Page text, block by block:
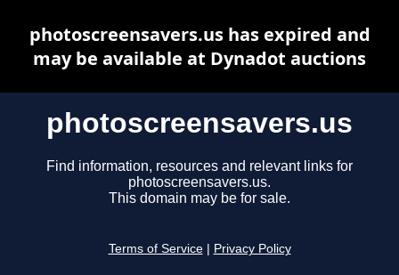
photoscreensavers.us
Find information, resources and relevant links for
photoscreensavers.us.
This domain may be for sale.
Terms of Service Privacy Policy
photoscreensavers.us has expired and
may be available at Dynadot auctions